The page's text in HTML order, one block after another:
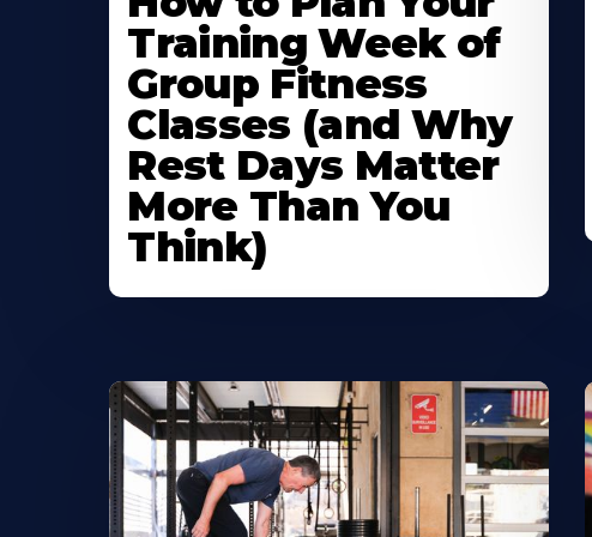
Training Week of
Group Fitness
Classes (and Why
Rest Days Matter
More Than You
Think)